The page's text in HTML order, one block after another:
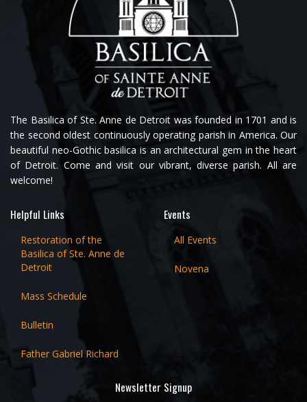
The Basilica of Ste. Anne de Detroit was founded in 1701 and is
the second oldest continuously operating parish in America. Our
beautiful neo-Gothic basilica is an architectural gem in the heart
of Detroit. Come and visit our vibrant, diverse parish. All are
welcome!
Helpful Links
Restoration of the
Basilica of Ste. Anne de
Detroit
Mass Schedule
Bulletin
Father Gabriel Richard
Events
All Events
Novena
Newsletter Signup